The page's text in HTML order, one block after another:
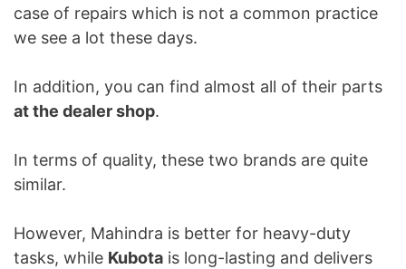
case of repairs which is not a common practice
we see a lot these days.
In addition, you can find almost all of their parts
at the dealer shop.
In terms of quality, these two brands are quite
similar.
However, Mahindra is better for heavy-duty
tasks, while Kubota is long-lasting and delivers